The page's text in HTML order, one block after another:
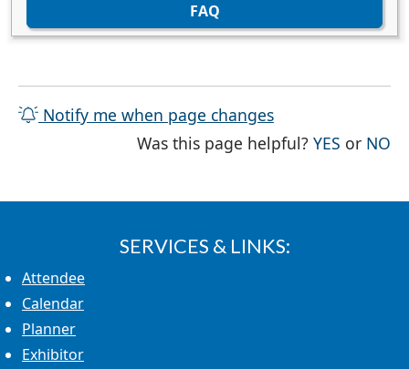
FAQ
Notify me when page changes
Was this page helpful?YES THE
or NO
SERVICES & LINKS:
Attendee
Calendar
Planner
Exhibitor